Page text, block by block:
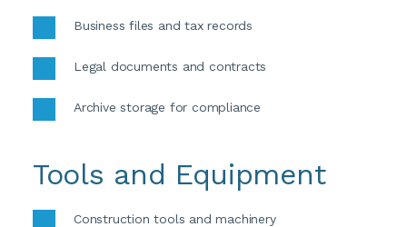
Business files and tax records
Legal documents and contracts
Archive storage for compliance
Tools and Equipment
Construction tools and machinery